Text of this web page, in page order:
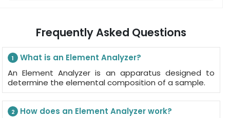
Frequently Asked Questions
1
What is an Element Analyzer?
An Element Analyzer is an apparatus designed to
determine the elemental composition of a sample.
2
How does an Element Analyzer work?